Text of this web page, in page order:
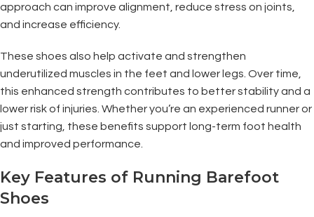
approach can improve alignment, reduce stress on joints,
and increase efficiency.
These shoes also help activate and strengthen
underutilized muscles in the feet and lower legs. Over time,
this enhanced strength contributes to better stability and a
lower risk of injuries. Whether you’re an experienced runner or
just starting, these benefits support long-term foot health
and improved performance.
Key Features of Running Barefoot
Shoes